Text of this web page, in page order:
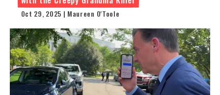
Oct 29, 2025 | Maureen O'Toole